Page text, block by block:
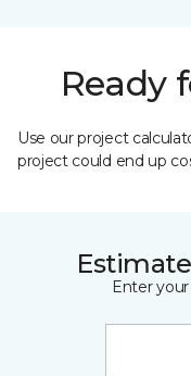
Ready
Use our project
project could end up
Enter